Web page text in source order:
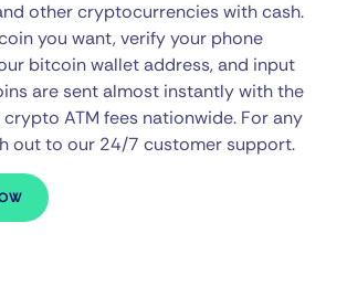
other cryptocurrencies with cash.
you want, verify your phone
bitcoin wallet address, and input
are sent almost instantly with the
ATM fees nationwide. For any
out to our 24/7 customer support.